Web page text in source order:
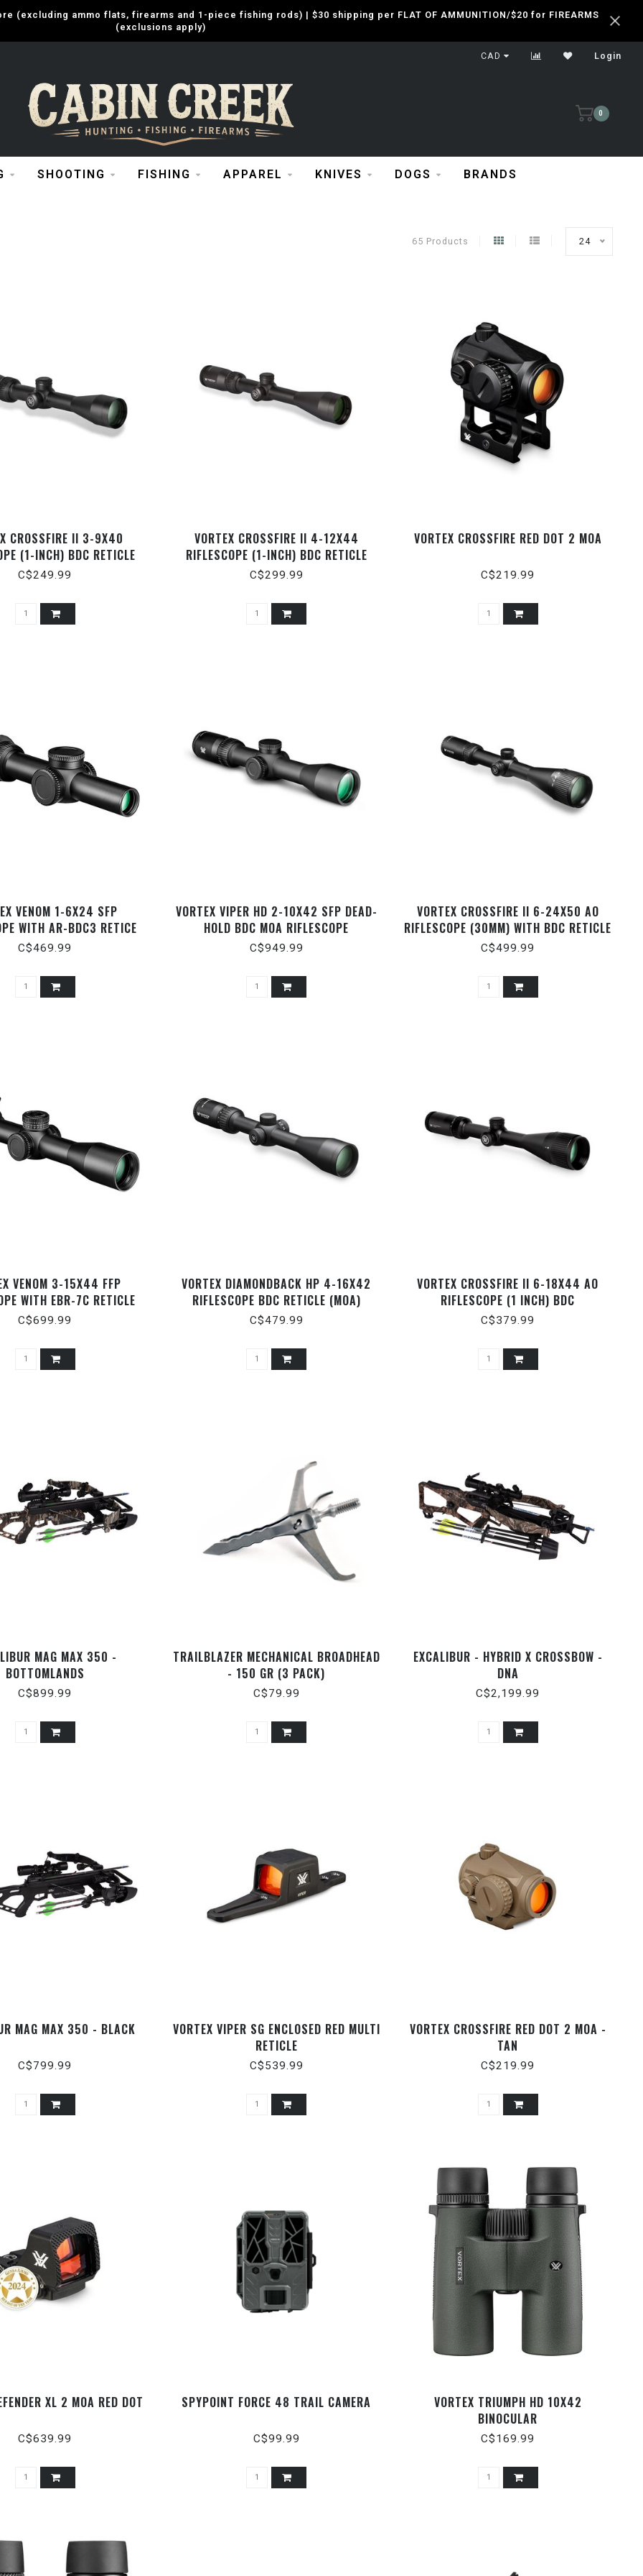
(excluding ammo flats, firearms and 1-piece fishing rods) | $30 shipping per FLAT OF AMMUNITION/$20 for FIREARMS
(exclusions apply)
CAD Login
0
SHOOTING FISHING APPAREL KNIVES DOGS BRANDS
65 Products 24
CROSSFIRE II 3-9X40
(1-INCH) BDC RETICLE
C$249.99
VORTEX CROSSFIRE II 4-12X44
RIFLESCOPE (1-INCH) BDC RETICLE
C$299.99
VORTEX CROSSFIRE RED DOT 2 MOA
C$219.99
VENOM 1-6X24 SFP
WITH AR-BDC3 RETICE
C$469.99
VORTEX VIPER HD 2-10X42 SFP DEAD-
HOLD BDC MOA RIFLESCOPE
C$949.99
VORTEX CROSSFIRE II 6-24X50 AO
RIFLESCOPE (30MM) WITH BDC RETICLE
C$499.99
VENOM 3-15X44 FFP
WITH EBR-7C RETICLE
(MOA)
C$699.99
VORTEX DIAMONDBACK HP 4-16X42
RIFLESCOPE BDC RETICLE (MOA)
C$479.99
VORTEX CROSSFIRE II 6-18X44 AO
RIFLESCOPE (1 INCH) BDC
C$379.99
MAG MAX 350 -
BOTTOMLANDS
C$899.99
TRAILBLAZER MECHANICAL BROADHEAD
- 150 GR (3 PACK)
C$79.99
EXCALIBUR - HYBRID X CROSSBOW -
DNA
C$2,199.99
MAG MAX 350 - BLACK
C$799.99
VORTEX VIPER SG ENCLOSED RED MULTI
RETICLE
C$539.99
VORTEX CROSSFIRE RED DOT 2 MOA -
TAN
C$219.99
XL 2 MOA RED DOT
C$639.99
SPYPOINT FORCE 48 TRAIL CAMERA
C$99.99
VORTEX TRIUMPH HD 10X42
BINOCULAR
C$169.99